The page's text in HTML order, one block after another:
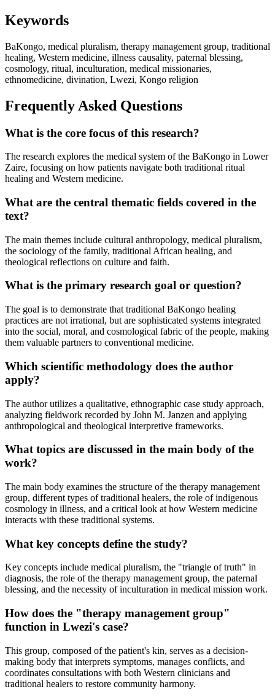
Keywords
BaKongo, medical pluralism, therapy management group, traditional
healing, Western medicine, illness causality, paternal blessing,
cosmology, ritual, inculturation, medical missionaries,
ethnomedicine, divination, Lwezi, Kongo religion
Frequently Asked Questions
What is the core focus of this research?
The research explores the medical system of the BaKongo in Lower
Zaire, focusing on how patients navigate both traditional ritual
healing and Western medicine.
What are the central thematic fields covered in the
text?
The main themes include cultural anthropology, medical pluralism,
the sociology of the family, traditional African healing, and
theological reflections on culture and faith.
What is the primary research goal or question?
The goal is to demonstrate that traditional BaKongo healing
practices are not irrational, but are sophisticated systems integrated
into the social, moral, and cosmological fabric of the people, making
them valuable partners to conventional medicine.
Which scientific methodology does the author
apply?
The author utilizes a qualitative, ethnographic case study approach,
analyzing fieldwork recorded by John M. Janzen and applying
anthropological and theological interpretive frameworks.
What topics are discussed in the main body of the
work?
The main body examines the structure of the therapy management
group, different types of traditional healers, the role of indigenous
cosmology in illness, and a critical look at how Western medicine
interacts with these traditional systems.
What key concepts define the study?
Key concepts include medical pluralism, the "triangle of truth" in
diagnosis, the role of the therapy management group, the paternal
blessing, and the necessity of inculturation in medical mission work.
How does the "therapy management group"
function in Lwezi's case?
This group, composed of the patient's kin, serves as a decision-
making body that interprets symptoms, manages conflicts, and
coordinates consultations with both Western clinicians and
traditional healers to restore community harmony.